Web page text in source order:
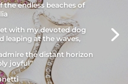
the endless beaches of
with my devoted dog
leaping at the waves,
the distant horizon
joyful”